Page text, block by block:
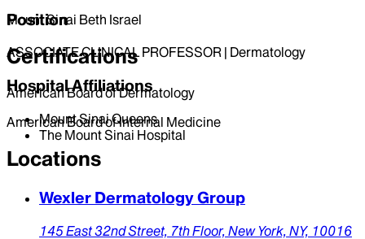
Position
ASSOCIATE CLINICAL PROFESSOR | Dermatology
Hospital Affiliations
Mount Sinai Queens
The Mount Sinai Hospital
Mount Sinai Beth Israel
Certifications
American Board of Dermatology
American Board of Internal Medicine
Locations
Wexler Dermatology Group
145 East 32nd Street, 7th Floor, New York, NY, 10016